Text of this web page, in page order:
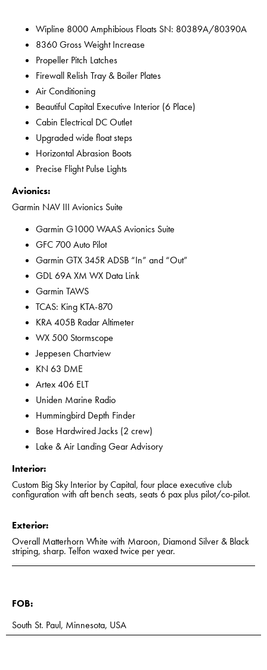
Wipline 8000 Amphibious Floats SN: 80389A/80390A
8360 Gross Weight Increase
Propeller Pitch Latches
Firewall Relish Tray & Boiler Plates
Air Conditioning
Beautiful Capital Executive Interior (6 Place)
Cabin Electrical DC Outlet
Upgraded wide float steps
Horizontal Abrasion Boots
Precise Flight Pulse Lights
Avionics:
Garmin NAV III Avionics Suite
Garmin G1000 WAAS Avionics Suite
GFC 700 Auto Pilot
Garmin GTX 345R ADSB “In” and “Out”
GDL 69A XM WX Data Link
Garmin TAWS
TCAS: King KTA-870
KRA 405B Radar Altimeter
WX 500 Stormscope
Jeppesen Chartview
KN 63 DME
Artex 406 ELT
Uniden Marine Radio
Hummingbird Depth Finder
Bose Hardwired Jacks (2 crew)
Lake & Air Landing Gear Advisory
Interior:
Custom Big Sky Interior by Capital, four place executive club
configuration with aft bench seats, seats 6 pax plus pilot/co-pilot.
Exterior:
Overall Matterhorn White with Maroon, Diamond Silver & Black
striping, sharp. Telfon waxed twice per year.
FOB:
South St. Paul, Minnesota, USA